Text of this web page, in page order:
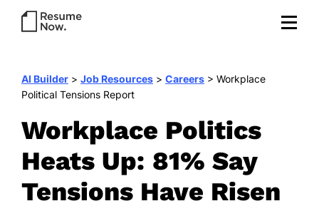
AI Builder > Job Resources > Careers > Workplace
Political Tensions Report
Workplace Politics
Heats Up: 81% Say
Tensions Have Risen